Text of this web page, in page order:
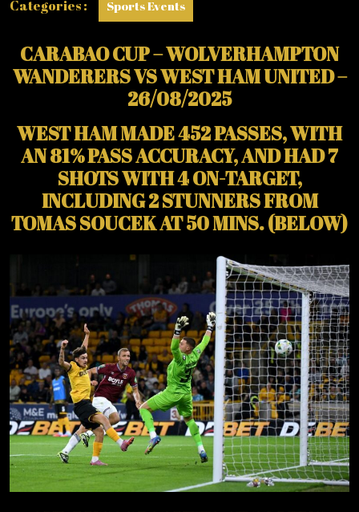
Categories : Sports Events
CARABAO CUP – WOLVERHAMPTON
WANDERERS VS WEST HAM UNITED –
26/08/2025
WEST HAM MADE 452 PASSES, WITH
AN 81% PASS ACCURACY, AND HAD 7
SHOTS WITH 4 ON-TARGET,
INCLUDING 2 STUNNERS FROM
TOMAS SOUCEK AT 50 MINS. (BELOW)